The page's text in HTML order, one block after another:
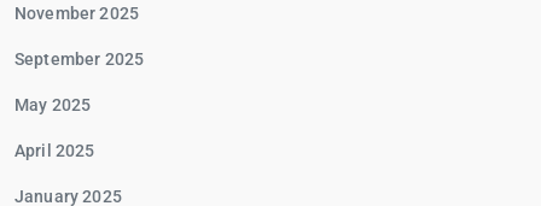
November 2025
September 2025
May 2025
April 2025
January 2025